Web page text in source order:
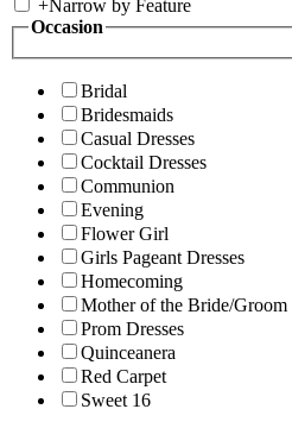
+Narrow by Feature
Occasion
Bridal
Bridesmaids
Casual Dresses
Cocktail Dresses
Communion
Evening
Flower Girl
Girls Pageant Dresses
Homecoming
Mother of the Bride/Groom
Prom Dresses
Quinceanera
Red Carpet
Sweet 16